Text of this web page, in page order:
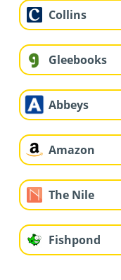
Collins
Gleebooks
Abbeys
Amazon
The Nile
Fishpond